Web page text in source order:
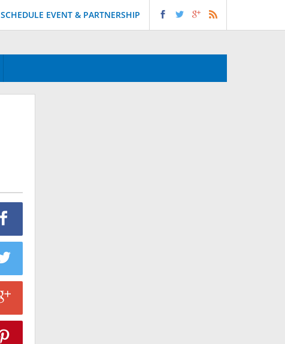
SCHEDULE EVENT & PARTNERSHIP